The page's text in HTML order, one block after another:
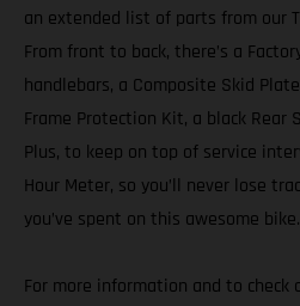
an extended list of parts from our
From front to back, there’s a
handlebars, a Composite Skid
Frame Protection Kit, a black Rear
Plus, to keep on top of service
Hour Meter, so you’ll never lose
you’ve spent on this awesome bike.
For more information and to